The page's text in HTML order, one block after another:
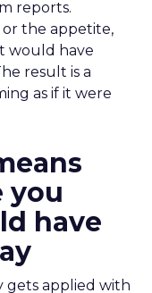
reports.
or the appetite,
would have
result is a
as if it were
you
have
gets applied with